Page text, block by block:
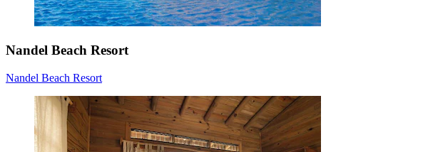
Nandel Beach Resort
Nandel Beach Resort